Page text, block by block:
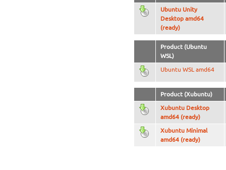
Ubuntu Unity
Desktop amd64
(ready)
Product (Ubuntu
WSL)
Ubuntu WSL amd64
Product (Xubuntu)
Xubuntu Desktop
amd64 (ready)
Xubuntu Minimal
amd64 (ready)